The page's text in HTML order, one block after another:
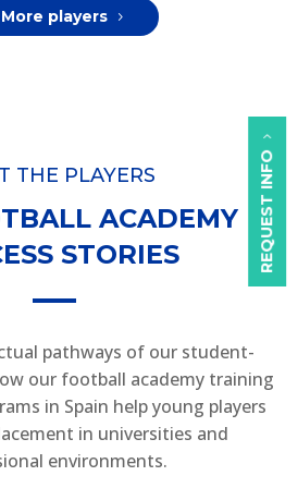
REQUEST INFO
More players
THE PLAYERS
ACADEMY
STORIES
pathways of our student-
our football academy training
in Spain help young players
in universities and
environments.